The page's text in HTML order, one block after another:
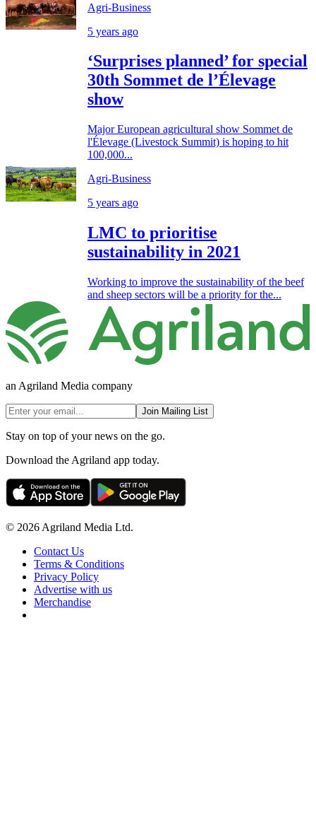
Agri-Business
5 years ago
‘Surprises planned’ for special
30th Sommet de l’Élevage
show
Major European agricultural show Sommet de
l'Élevage (Livestock Summit) is hoping to hit
100,000...
Agri-Business
5 years ago
LMC to prioritise
sustainability in 2021
Working to improve the sustainability of the beef
and sheep sectors will be a priority for the...
an Agriland Media company
Join Mailing List
Stay on top of your news on the go.
Download the Agriland app today.
© 2026 Agriland Media Ltd.
Contact Us
Terms & Conditions
Privacy Policy
Advertise with us
Merchandise